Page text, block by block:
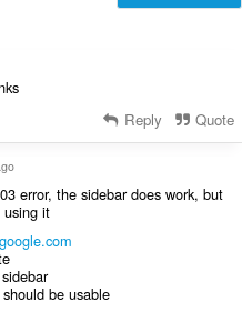
Reply Quote
error, the sidebar does work, but
using it
be usable